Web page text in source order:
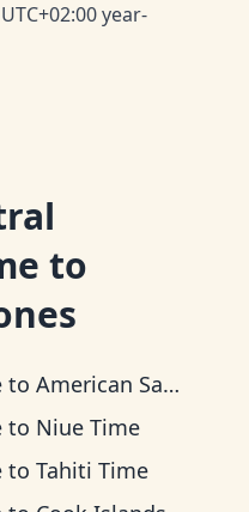
year-
to
to American Samoa Time
to Niue Time
to Tahiti Time